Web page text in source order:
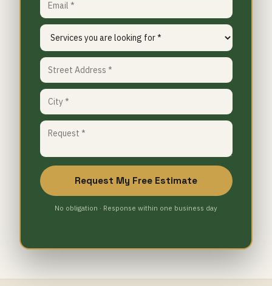
Request My Free Estimate
No obligation · Response within one business day